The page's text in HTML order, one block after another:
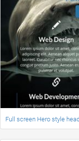
Full screen Hero style